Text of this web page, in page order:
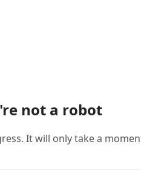
not a robot
It will only take a